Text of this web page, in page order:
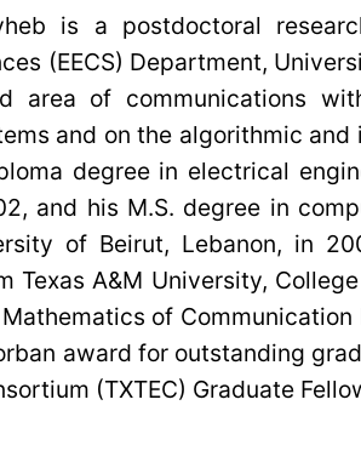
is a postdoctoral
(EECS) Department,
area of communications
and on the algorithmic
degree in electrical
and his M.S. degree in
of Beirut, Lebanon, in
Texas A&M University,
of
award for outstanding
(TXTEC) Graduate